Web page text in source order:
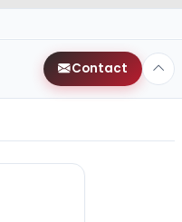
Contact